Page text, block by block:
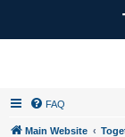
FAQ
Main Website